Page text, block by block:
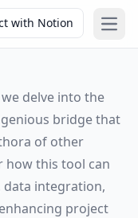
with Notion
delve into the
bridge that
of other
how this tool can
integration,
project